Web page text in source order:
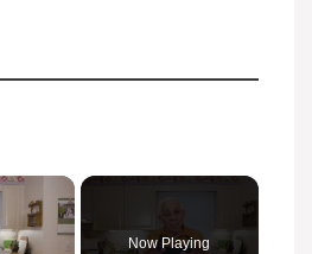
Now Playing